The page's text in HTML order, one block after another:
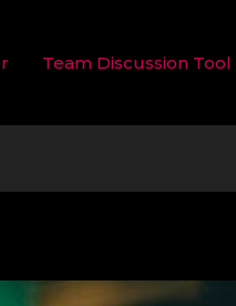
Team Discussion Tool